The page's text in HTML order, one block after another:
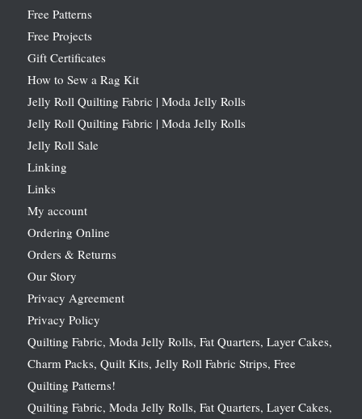
Free Patterns
Free Projects
Gift Certificates
How to Sew a Rag Kit
Jelly Roll Quilting Fabric | Moda Jelly Rolls
Jelly Roll Quilting Fabric | Moda Jelly Rolls
Jelly Roll Sale
Linking
Links
My account
Ordering Online
Orders & Returns
Our Story
Privacy Agreement
Privacy Policy
Quilting Fabric, Moda Jelly Rolls, Fat Quarters, Layer Cakes,
Charm Packs, Quilt Kits, Jelly Roll Fabric Strips, Free
Quilting Patterns!
Quilting Fabric, Moda Jelly Rolls, Fat Quarters, Layer Cakes,